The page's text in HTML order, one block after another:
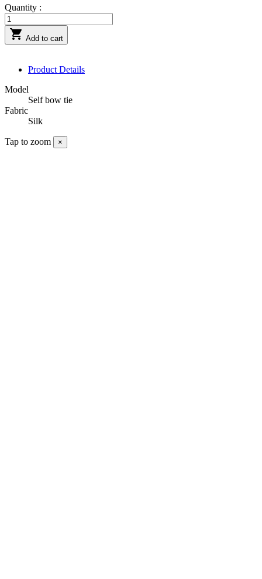
Quantity :
 Add to cart
Product Details
Model
Self bow tie
Fabric
Silk
Tap to zoom ×